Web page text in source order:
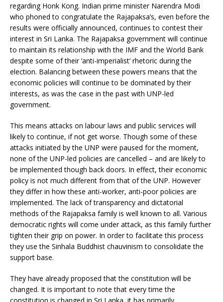
regarding Honk Kong. Indian prime minister Narendra Modi
who phoned to congratulate the Rajapaksa’s, even before the
results were officially announced, continues to contest their
interest in Sri Lanka. The Rajapaksa government will continue
to maintain its relationship with the IMF and the World Bank
despite some of their ‘anti-imperialist’ rhetoric during the
election. Balancing between these powers means that the
economic policies will continue to be dominated by their
interests, as was the case in the past with UNP-led
government.
This means attacks on labour laws and public services will
likely to continue, if not get worse. Though some of these
attacks initiated by the UNP were paused for the moment,
none of the UNP-led policies are cancelled – and are likely to
be implemented though back doors. In effect, their economic
policy is not much different from that of the UNP. However
they differ in how these anti-worker, anti-poor policies are
implemented. The lack of transparency and dictatorial
methods of the Rajapaksa family is well known to all. Various
democratic rights will come under attack, as this family further
tighten their grip on power. In order to facilitate this process
they use the Sinhala Buddhist chauvinism to consolidate the
support base.
They have already proposed that the constitution will be
changed. It is important to note that every time the